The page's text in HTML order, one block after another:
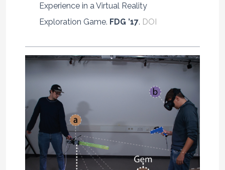
Experience in a Virtual Reality
Exploration Game. FDG ’17. DOI